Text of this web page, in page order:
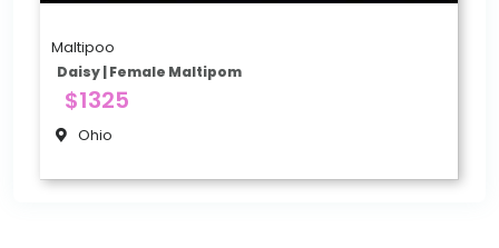
Maltipoo
Daisy | Female Maltipom
$1325
Ohio